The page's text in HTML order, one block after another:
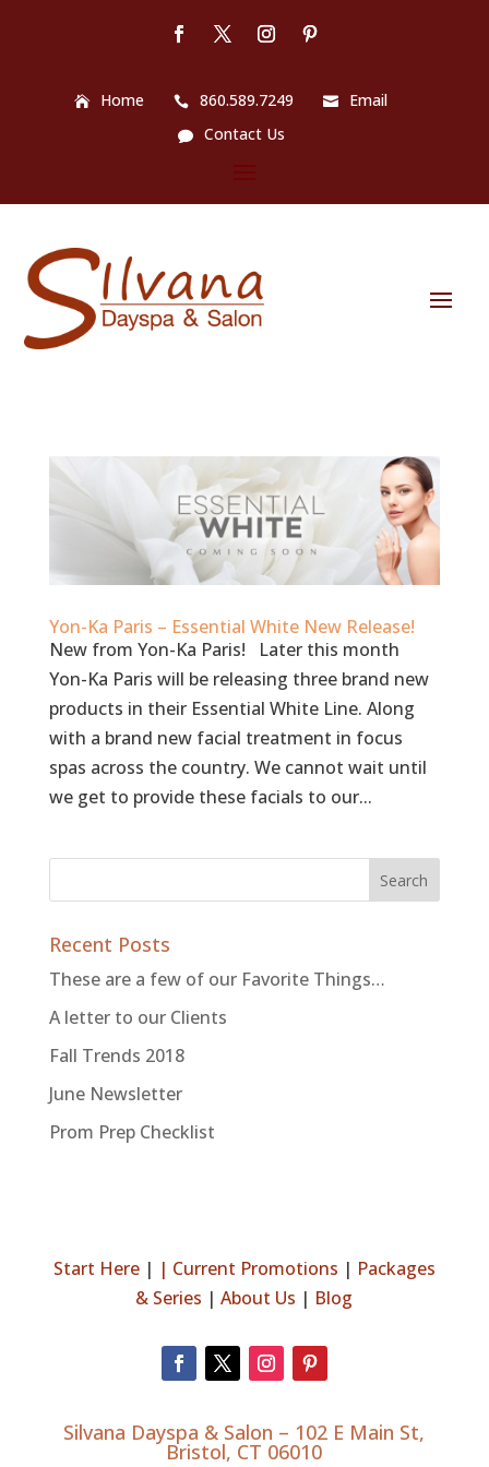
Home 860.589.7249
Email
Contact Us
Yon-Ka Paris – Essential White New Release!
New from Yon-Ka Paris! Later this month
Yon-Ka Paris will be releasing three brand new
products in their Essential White Line. Along
with a brand new facial treatment in focus
spas across the country. We cannot wait until
we get to provide these facials to our...
Recent Posts
These are a few of our Favorite Things…
A letter to our Clients
Fall Trends 2018
June Newsletter
Prom Prep Checklist
Start Here| | Current Promotions | Packages
& Series |About Us | Blog
Silvana Dayspa & Salon – 102 E Main St,
Bristol, CT 06010